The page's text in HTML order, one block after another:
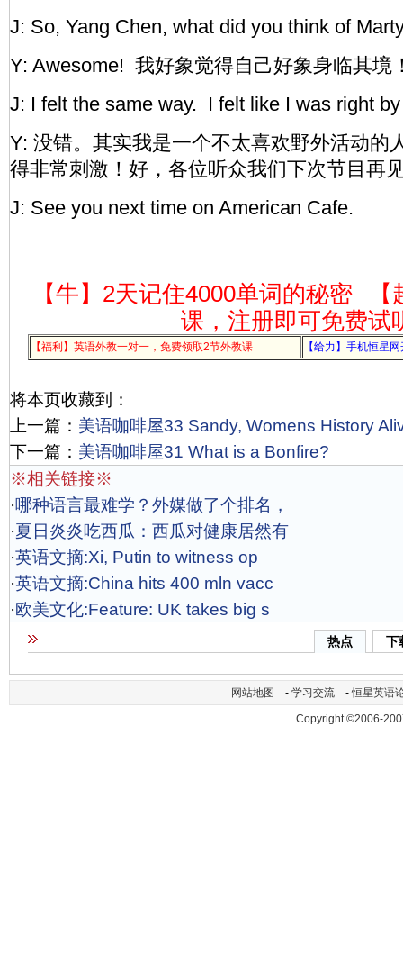
J: So, Yang Chen, what did you think of
Y: Awesome! 我好象觉得自己好象身临其境
J: I felt the same way. I felt like I was right
Y: 没错。其实我是一个不太喜欢野外活动的
得非常刺激！好，各位听众我们下次节目再
J: See you next time on American Cafe.
【牛】2天记住4000单词的秘密
课，注册即可免费试
【福利】英语外教一对一，免费领取2节外教课 【给力】手机恒星
将本页收藏到：
上一篇： 美语咖啡屋33 Sandy, Womens History
下一篇： 美语咖啡屋31 What is a Bonfire?
※相关链接※
·哪种语言最难学？外媒做了个排名，
·夏日炎炎吃西瓜：西瓜对健康居然有
·英语文摘:Xi, Putin to witness op
·英语文摘:China hits 400 mln vacc
·欧美文化:Feature: UK takes big s
热点 下
网站地图 - 学习交流 -恒星英语
Copyright ©2006-